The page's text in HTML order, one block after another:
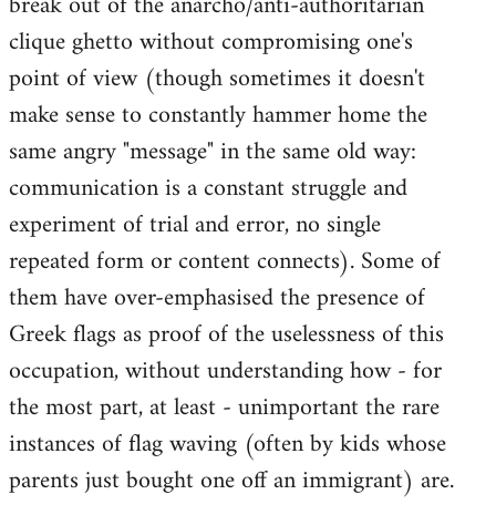
clique ghetto without compromising one's
point of view (though sometimes it doesn't
make sense to constantly hammer home the
same angry "message" in the same old way:
communication is a constant struggle and
experiment of trial and error, no single
repeated form or content connects). Some of
them have over-emphasised the presence of
Greek flags as proof of the uselessness of this
occupation, without understanding how - for
the most part, at least - unimportant the rare
instances of flag waving (often by kids whose
parents just bought one off an immigrant) are.